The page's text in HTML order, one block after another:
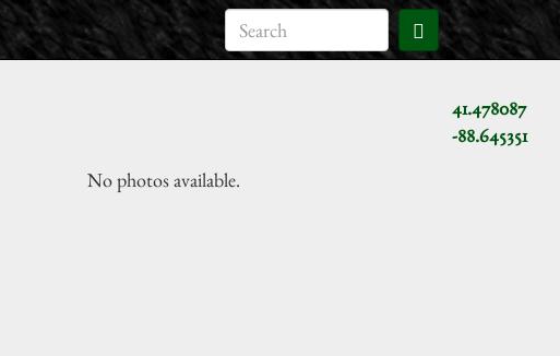
41.478087
-88.645351
No photos available.